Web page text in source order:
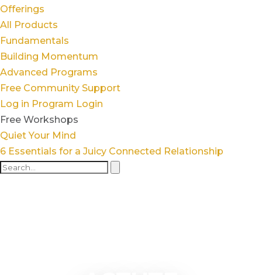
Offerings
All Products
Fundamentals
Building Momentum
Advanced Programs
Free Community Support
Log in Program Login
Free Workshops
Quiet Your Mind
6 Essentials for a Juicy Connected Relationship